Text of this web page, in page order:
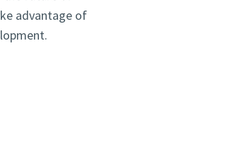
advantage of